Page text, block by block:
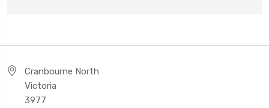
Cranbourne North
Victoria
3977